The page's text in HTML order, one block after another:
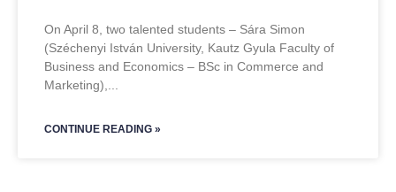
On April 8, two talented students – Sára Simon
(Széchenyi István University, Kautz Gyula Faculty of
Business and Economics – BSc in Commerce and
Marketing),
CONTINUE READING »